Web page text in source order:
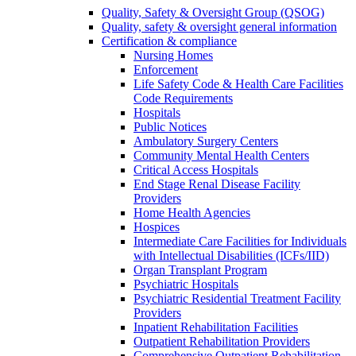
Quality, Safety & Oversight Group (QSOG)
Quality, safety & oversight general information
Certification & compliance
Nursing Homes
Enforcement
Life Safety Code & Health Care Facilities
Code Requirements
Hospitals
Public Notices
Ambulatory Surgery Centers
Community Mental Health Centers
Critical Access Hospitals
End Stage Renal Disease Facility
Providers
Home Health Agencies
Hospices
Intermediate Care Facilities for Individuals
with Intellectual Disabilities (ICFs/IID)
Organ Transplant Program
Psychiatric Hospitals
Psychiatric Residential Treatment Facility
Providers
Inpatient Rehabilitation Facilities
Outpatient Rehabilitation Providers